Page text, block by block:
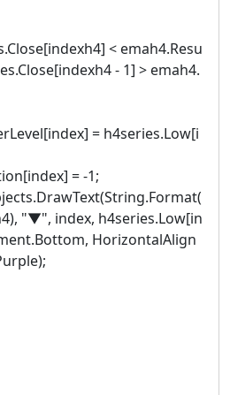
< emah4.Resu
- 1] > emah4.
= h4series.Low[i
= -1;
"▼", index, h4series.Low[in
HorizontalAlign